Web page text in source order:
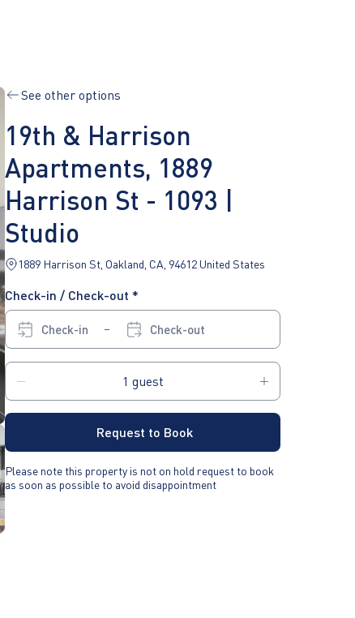
See other options
19th & Harrison
Apartments, 1889
Harrison St - 1093 |
Studio
1889 Harrison St, Oakland, CA, 94612 United States
Check-in / Check-out *
Check-in Check-out
Request to Book
Please note this property is not on hold request to book
as soon as possible to avoid disappointment